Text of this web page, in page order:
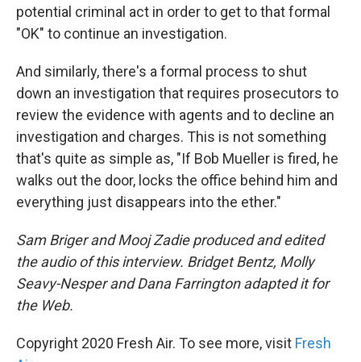
potential criminal act in order to get to that formal
"OK" to continue an investigation.
And similarly, there's a formal process to shut
down an investigation that requires prosecutors to
review the evidence with agents and to decline an
investigation and charges. This is not something
that's quite as simple as, "If Bob Mueller is fired, he
walks out the door, locks the office behind him and
everything just disappears into the ether."
Sam Briger and Mooj Zadie produced and edited
the audio of this interview. Bridget Bentz, Molly
Seavy-Nesper and Dana Farrington adapted it for
the Web.
Copyright 2020 Fresh Air. To see more, visit Fresh